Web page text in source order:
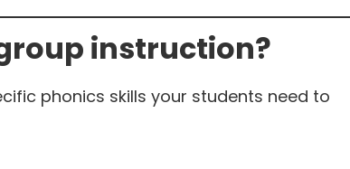
instruction?
phonics skills your students need to